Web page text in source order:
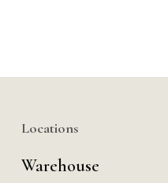
Locations
Warehouse